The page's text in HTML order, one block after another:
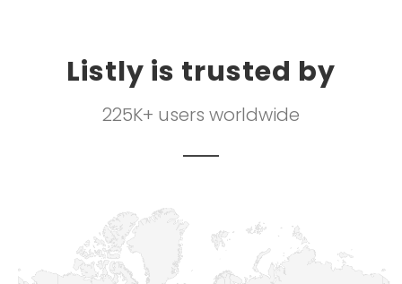
Listly is trusted by
225K+ users worldwide